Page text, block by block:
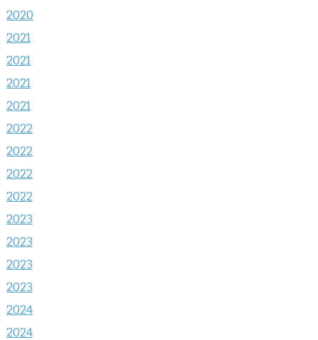
2020
2021
2021
2021
2021
2022
2022
2022
2022
2023
2023
2023
2023
2024
2024